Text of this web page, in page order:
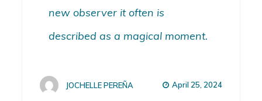
new observer it often is
described as a magical moment.
JOCHELLE PEREÑA April 25, 2024